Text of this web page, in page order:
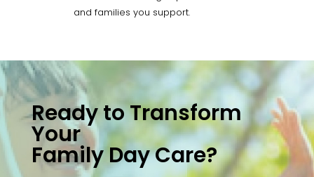
and families you support.
Ready to Transform
Your
Family Day Care?